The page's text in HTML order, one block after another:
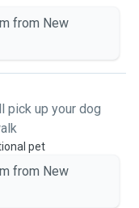
from New
pick up your dog
pet
from New